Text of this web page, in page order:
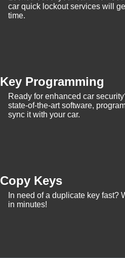
car quick lockout services will
time.
Key Programming
Ready for enhanced car
state-of-the-art software,
sync it with your car.
Copy Keys
In need of a duplicate key fast?
in minutes!